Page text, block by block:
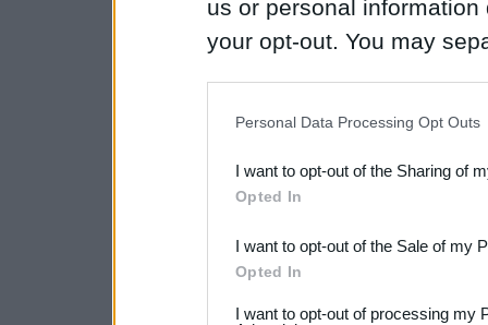
us or personal
your opt-out. You may
Downstream Participants
third parties.
Please note that this
Personal Data Processing Opt Outs
I want to opt-out of the Sharing of
Opted In
I want to opt-out of the Sale of my
Opted In
I want to opt-out of processing my